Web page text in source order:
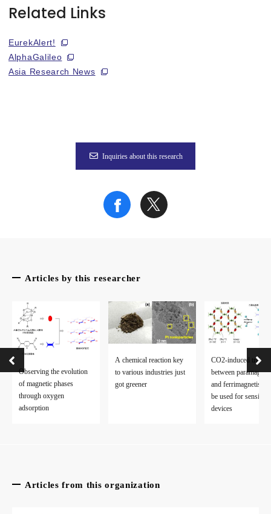
In this study, we conducted experiments using the Ibaraki
The results will not only deepen our scientific understanding
Credit: Ibaraki University
Credit: Ibaraki University
Fig. 3
Structure around the iron-sulfur cluster.
Credit: Ibaraki University
The article, “Protonation/deprotonation-driven switch for
Related Links
EurekAlert!
AlphaGalileo
Asia Research News
Inquiries about this research
Articles by this researcher
Observing the evolution
of magnetic phases
through oxygen
adsorption
A chemical reaction key
to various industries just
got greener
CO2-induced
between
and ferrimagnetism
be used for sensing
devices
Articles from this organization